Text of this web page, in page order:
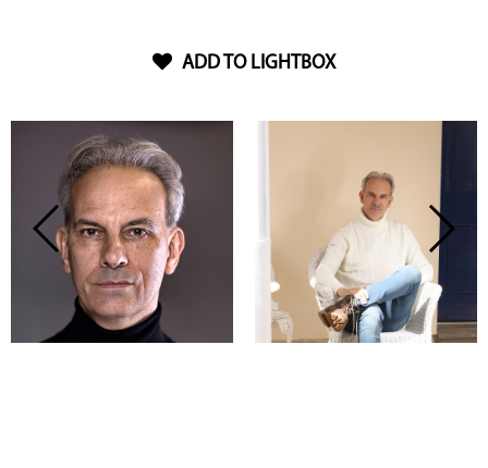
ADD TO LIGHTBOX